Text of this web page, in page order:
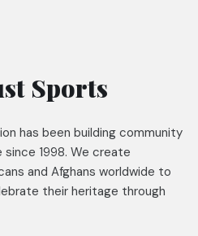
Sports
has been building community
1998. We create
and Afghans worldwide to
their heritage through